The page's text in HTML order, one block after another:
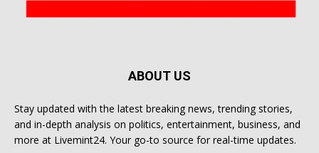
ABOUT US
Stay updated with the latest breaking news, trending stories,
and in-depth analysis on politics, entertainment, business, and
more at Livemint24. Your go-to source for real-time updates.